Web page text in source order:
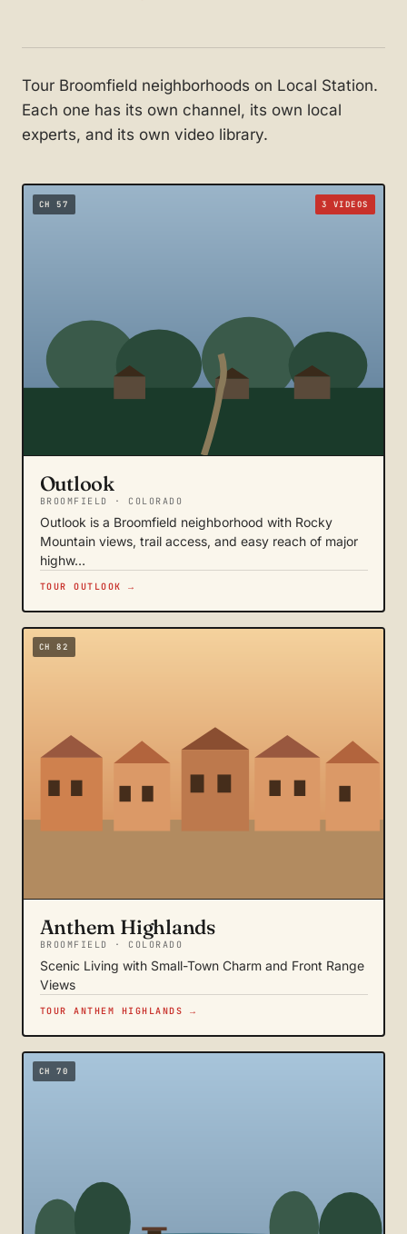
Tour Broomfield neighborhoods on Local Station.
Each one has its own channel, its own local
experts, and its own video library.
CH 57 3 VIDEOS
Outlook
BROOMFIELD · COLORADO
Outlook is a Broomfield neighborhood with Rocky
Mountain views, trail access, and easy reach of major
highw…
TOUR OUTLOOK →
CH 82
Anthem Highlands
BROOMFIELD · COLORADO
Scenic Living with Small-Town Charm and Front Range
Views
TOUR ANTHEM HIGHLANDS →
CH 70